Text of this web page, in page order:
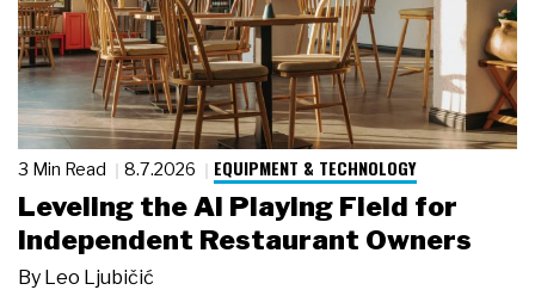
3 Min Read 8.7.2026 EQUIPMENT & TECHNOLOGY
Leveling the AI Playing Field for
Independent Restaurant Owners
By Leo Ljubičić